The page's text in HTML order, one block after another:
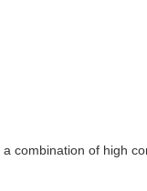
combination of high